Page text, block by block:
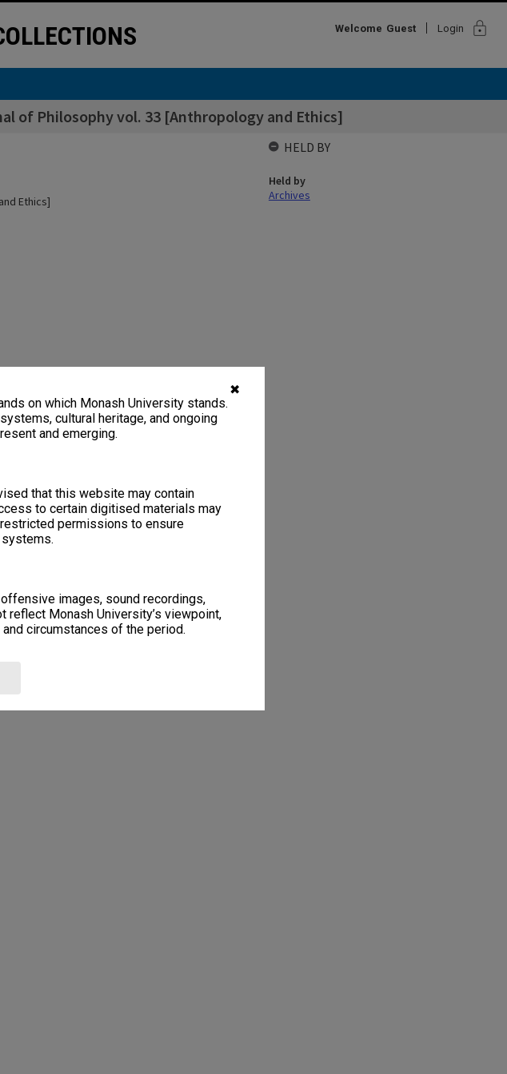
✖
on which Monash University stands.
cultural heritage, and ongoing
and emerging.
that this website may contain
to certain digitised materials may
permissions to ensure
images, sound recordings,
reflect Monash University’s viewpoint,
circumstances of the period.
Welcome Guest Login lock
of Philosophy vol. 33 [Anthropology and Ethics]
Ethics]
HELD BY
Held by
Archives